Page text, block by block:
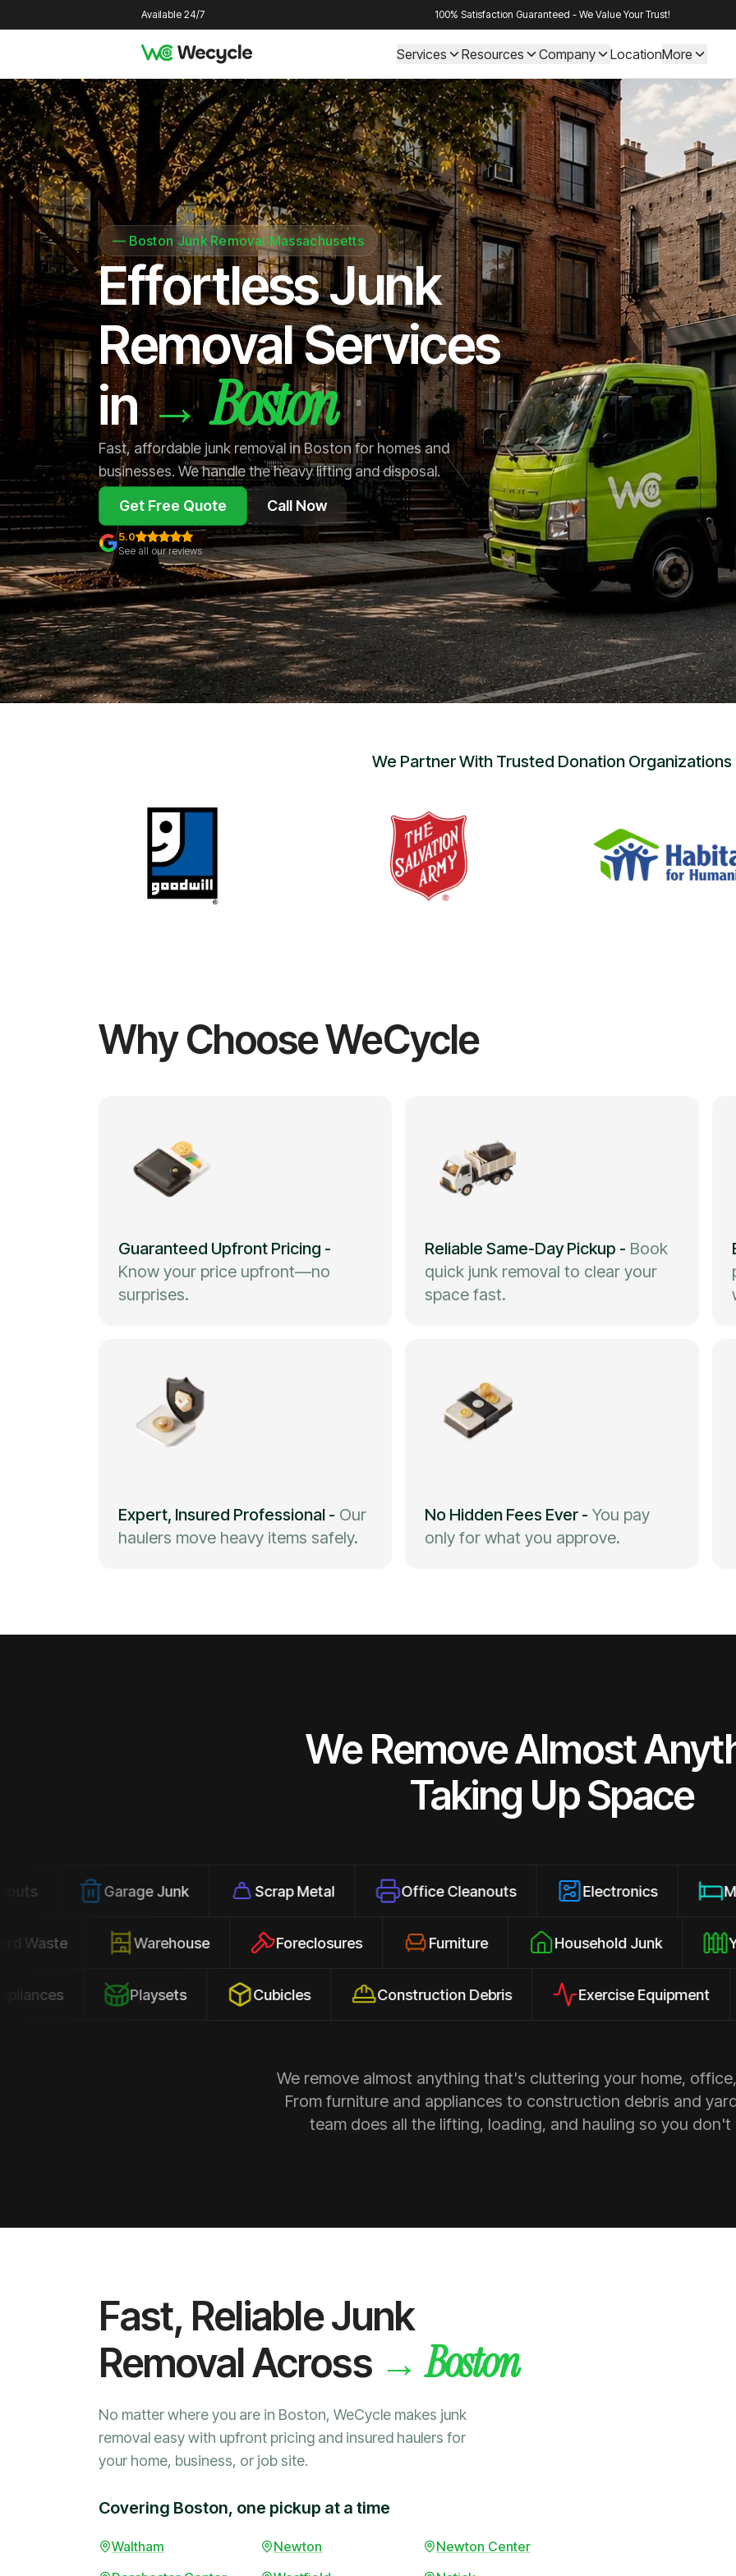
Available 24/7 100% Satisfaction Guaranteed - We Value Your Trust!
Services Resources Company LocationMore
— Boston Junk Removal Massachusetts
Effortless Junk
Removal Services
in→Boston
Fast, affordable junk removal in Boston for homes and
businesses. We handle the heavy lifting and disposal.
Get Free Quote Call Now
5.0
See all our reviews
We Partner With Trusted Donation Organizations
Why Choose WeCycle
Guaranteed Upfront Pricing -
Know your price upfront—no
surprises.
Reliable Same-Day Pickup - Book
quick junk removal to clear your
space fast.
Expert, Insured Professional - Our
haulers move heavy items safely.
No Hidden Fees Ever - You pay
only for what you approve.
We Remove Almost
Taking Up Space
Garage Junk Scrap Metal Office Cleanouts Electronics Mattresses
Yard Waste Warehouse Foreclosures Furniture Household Junk
Playsets Cubicles Construction Debris Exercise Equipment
We remove almost anything that's cluttering your home,
From furniture and appliances to construction debris and
team does all the lifting, loading, and hauling so you don't
Fast, Reliable Junk
Removal Across → Boston
No matter where you are in Boston, WeCycle makes junk
removal easy with upfront pricing and insured haulers for
your home, business, or job site.
Covering Boston, one pickup at a time
Waltham Newton
Newton Center